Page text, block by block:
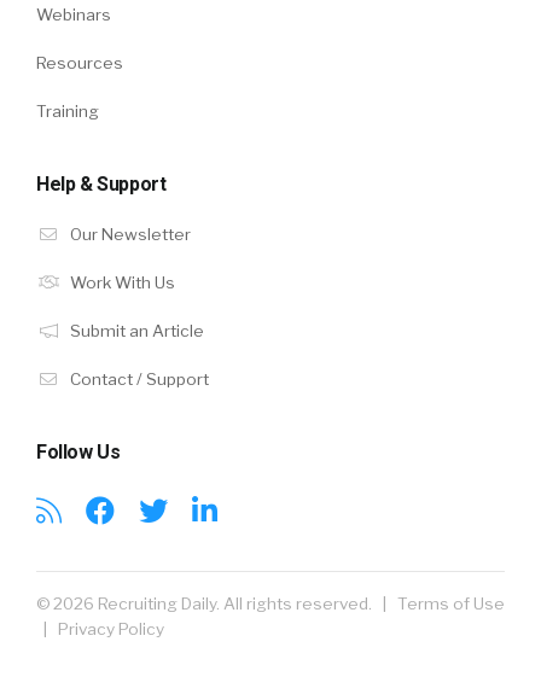
Webinars
Resources
Training
Help & Support
Our Newsletter
Work With Us
Submit an Article
Contact / Support
Follow Us
© 2026 Recruiting Daily. All rights reserved. | Terms of Use
Privacy Policy